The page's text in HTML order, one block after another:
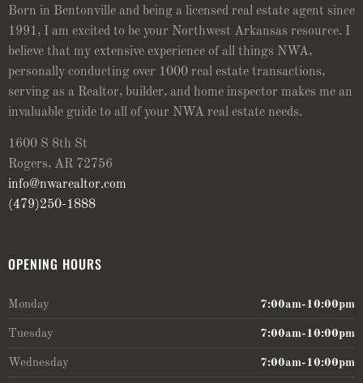
Born in Bentonville and being a licensed real estate agent since
1991, I am excited to be your Northwest Arkansas resource. I
believe that my extensive experience of all things NWA,
personally conducting over 1000 real estate transactions,
serving as a Realtor, builder, and home inspector makes me an
invaluable guide to all of your NWA real estate needs.
1600 S 8th St
Rogers, AR 72756
info@nwarealtor.com
(479)250-1888
OPENING HOURS
Monday 7:00am-10:00pm
Tuesday 7:00am-10:00pm
Wednesday 7:00am-10:00pm